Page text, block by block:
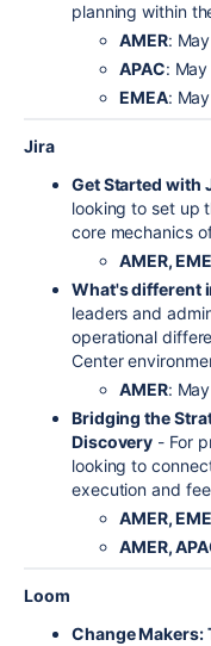
planning within
AMER:
APAC:
EMEA:
Jira
Get Started with
looking to set up
core mechanics
AMER,
What's different
leaders and
operational
Center
AMER:
Bridging the
Discovery - For
looking to
execution and
AMER,
AMER,
Loom
Change Makers: